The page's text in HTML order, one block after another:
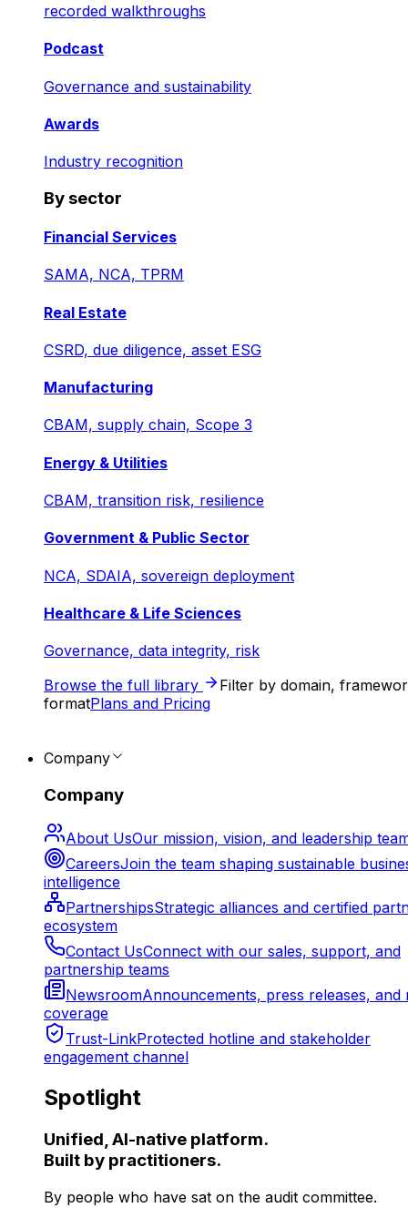
recorded walkthroughs
Podcast
Governance and sustainability
Awards
Industry recognition
By sector
Financial Services
SAMA, NCA, TPRM
Real Estate
CSRD, due diligence, asset ESG
Manufacturing
CBAM, supply chain, Scope 3
Energy & Utilities
CBAM, transition risk, resilience
Government & Public Sector
NCA, SDAIA, sovereign deployment
Healthcare & Life Sciences
Governance, data integrity, risk
Browse the full library
Filter by domain,
formatPlans and Pricing
Company
Company
About UsOur mission, vision, and leadership
CareersJoin the team shaping sustainable
intelligence
PartnershipsStrategic alliances and certified
ecosystem
Contact UsConnect with our sales, support, and
partnership teams
NewsroomAnnouncements, press releases, and
coverage
Trust-LinkProtected hotline and stakeholder
engagement channel
Spotlight
Unified, AI-native platform.
Built by practitioners.
By people who have sat on the audit committee.